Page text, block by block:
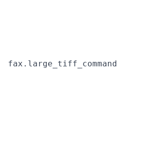
fax.large_tiff_command